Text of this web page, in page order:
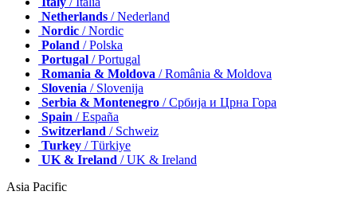
Netherlands / Nederland
Nordic / Nordic
Poland / Polska
Portugal / Portugal
Romania & Moldova / România & Moldova
Slovenia / Slovenija
Serbia & Montenegro / Србија и Црна Гора
Spain / España
Switzerland / Schweiz
Turkey / Türkiye
UK & Ireland / UK & Ireland
Asia Pacific